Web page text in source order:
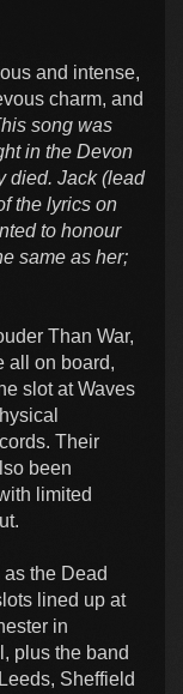
and intense,
charm, and
song was
in the Devon
died. Jack (lead
the lyrics on
to honour
same as her;
Than War,
all on board,
slot at Waves
Their
been
limited
the Dead
lined up at
in
plus the band
Sheffield